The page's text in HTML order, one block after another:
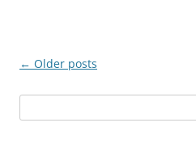
Post
← Older posts
for: